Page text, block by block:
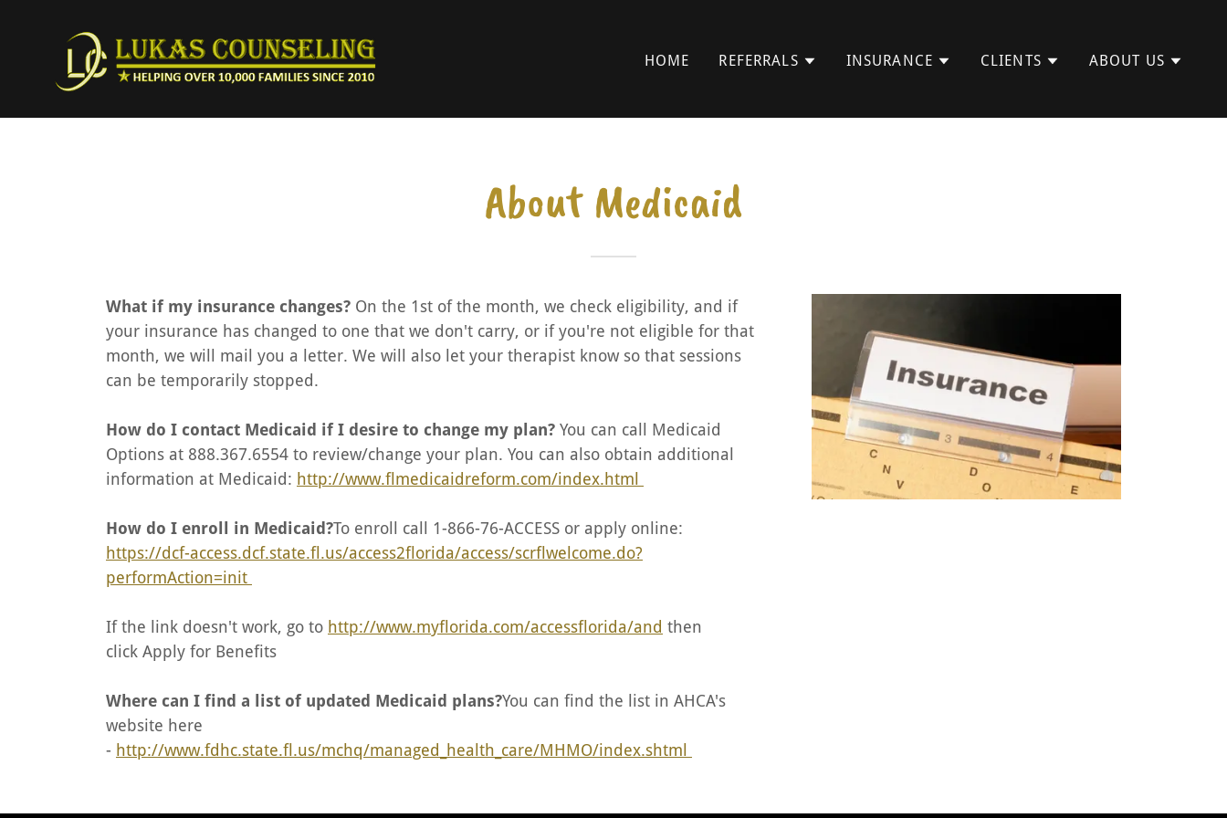
HOME REFERRALS INSURANCE CLIENTS ABOUT US
About Medicaid
What if my insurance changes? On the 1st of the month, we check eligibility, and if
your insurance has changed to one that we don't carry, or if you're not eligible for that
month, we will mail you a letter. We will also let your therapist know so that sessions
can be temporarily stopped.
How do I contact Medicaid if I desire to change my plan? You can call Medicaid
Options at 888.367.6554 to review/change your plan. You can also obtain additional
information at Medicaid: http://www.flmedicaidreform.com/index.html
How do I enroll in Medicaid?To enroll call 1-866-76-ACCESS or apply online:
https://dcf-access.dcf.state.fl.us/access2florida/access/scrflwelcome.do?
performAction=init
If the link doesn't work, go to http://www.myflorida.com/accessflorida/and then
click Apply for Benefits
Where can I find a list of updated Medicaid plans?You can find the list in AHCA's
website here
- http://www.fdhc.state.fl.us/mchq/managed_health_care/MHMO/index.shtml